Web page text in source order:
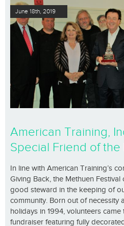
June 18th, 2019
American Training,
Special Friend of
In line with American Training’s
Giving Back, the Methuen
good steward in the keeping of
community. Born out of
holidays in 1994, volunteers
fundraiser featuring fully